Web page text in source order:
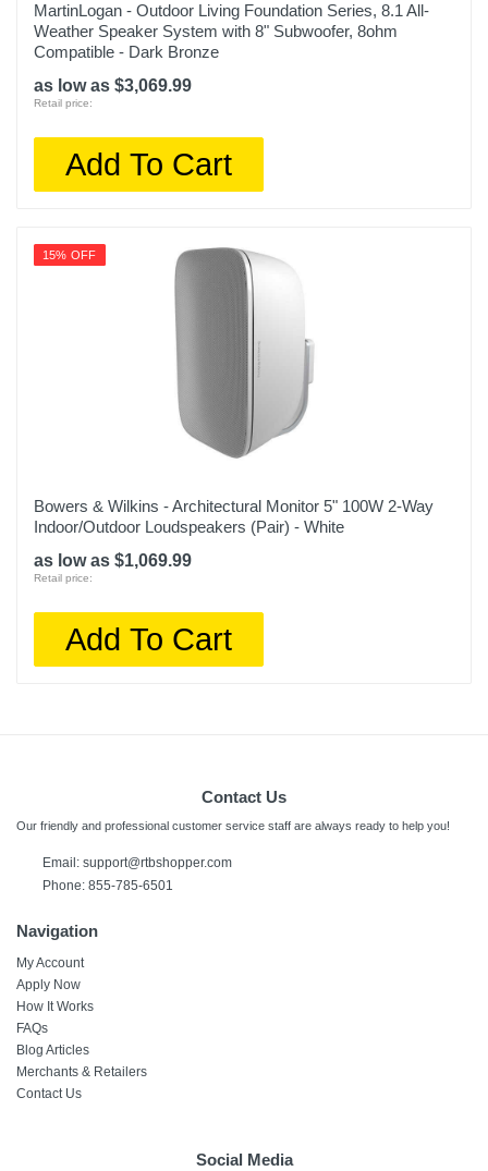
MartinLogan - Outdoor Living Foundation Series, 8.1 All-
Weather Speaker System with 8" Subwoofer, 8ohm
Compatible - Dark Bronze
as low as $3,069.99
Retail price:
Add To Cart
15% OFF
Bowers & Wilkins - Architectural Monitor 5" 100W 2-Way
Indoor/Outdoor Loudspeakers (Pair) - White
as low as $1,069.99
Retail price:
Add To Cart
Contact Us
Our friendly and professional customer service staff are always ready to help you!
Email: support@rtbshopper.com
Phone: 855-785-6501
Navigation
My Account
Apply Now
How It Works
FAQs
Blog Articles
Merchants & Retailers
Contact Us
Social Media